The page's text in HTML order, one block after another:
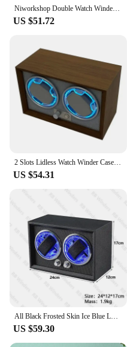
Niworkshop Double Watch Winder for Automatic Watches ,2 Slots Watch Storage Case,Wood Shell Piano Finish Watch box, Silent Motor
US $51.72
2 Slots Lidless Watch Winder Case Box Automatic Top Winding USB Wooden Watch Box Watches Motor Boxes Personalized Customization
US $54.31
US $59.30